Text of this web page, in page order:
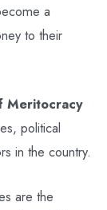
a
to their
Meritocracy
political
in the country.
are the